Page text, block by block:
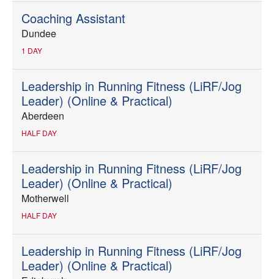
Coaching Assistant
Dundee
1 DAY
Leadership in Running Fitness (LiRF/Jog
Leader) (Online & Practical)
Aberdeen
HALF DAY
Leadership in Running Fitness (LiRF/Jog
Leader) (Online & Practical)
Motherwell
HALF DAY
Leadership in Running Fitness (LiRF/Jog
Leader) (Online & Practical)